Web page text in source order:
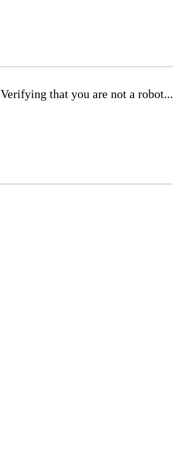
Verifying that you are not a robot...